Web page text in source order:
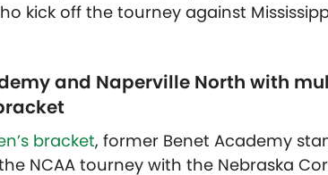
kick off the tourney against
and Naperville North with
bracket, former Benet Academy
NCAA tourney with the Nebraska